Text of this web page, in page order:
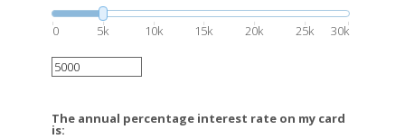
0 5k 10k 15k 20k 25k 30k
The annual percentage interest rate on my card
is: